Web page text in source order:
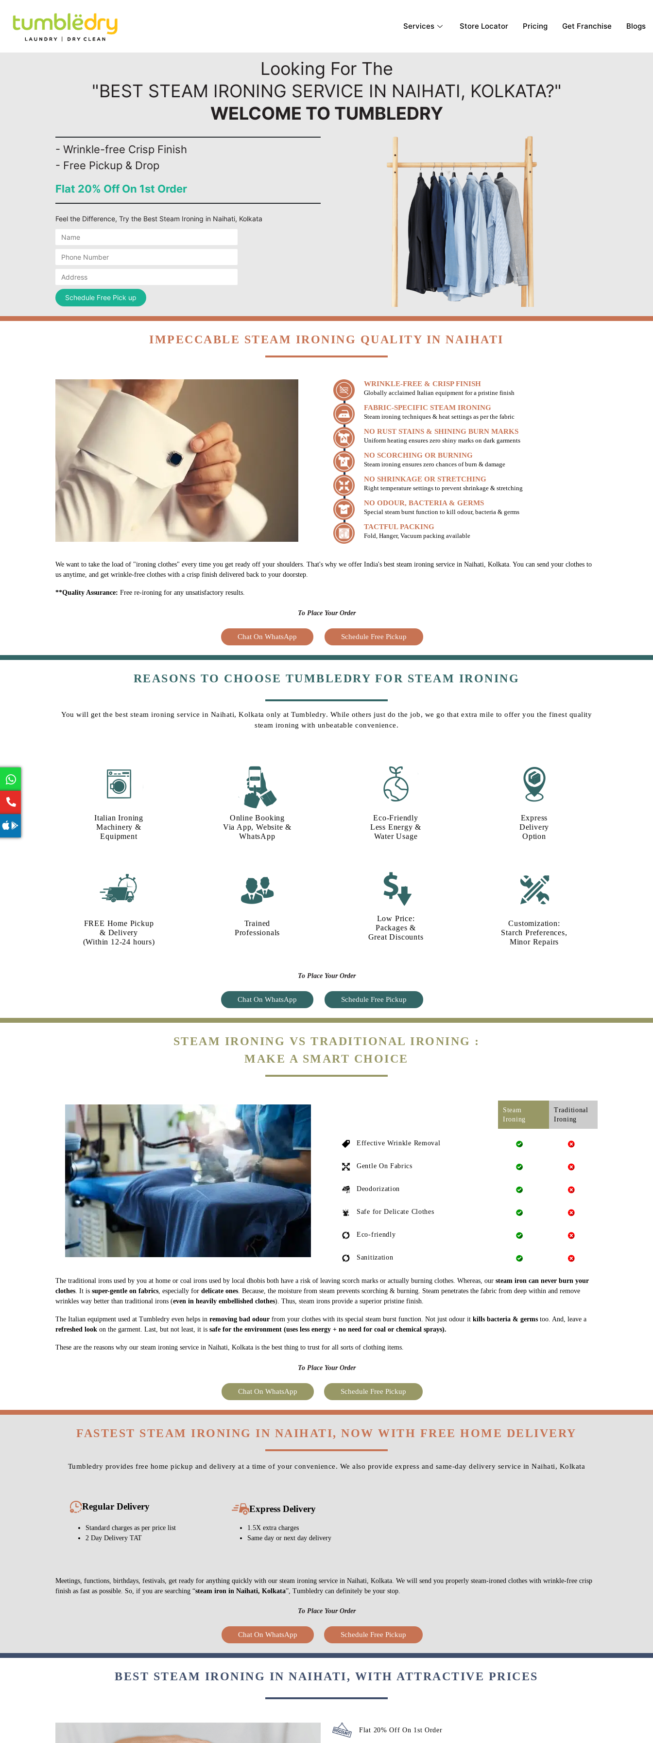
Services Store Locator Pricing Get Franchise Blogs
Looking For The
"BEST STEAM IRONING SERVICE IN NAIHATI, KOLKATA?"
WELCOME TO TUMBLEDRY
- Wrinkle-free Crisp Finish
- Free Pickup & Drop
Flat 20% Off On 1st Order
Feel the Difference, Try the Best Steam Ironing in Naihati, Kolkata
IMPECCABLE STEAM IRONING QUALITY IN NAIHATI
WRINKLE-FREE & CRISP FINISH
Globally acclaimed Italian equipment for a pristine finish
FABRIC-SPECIFIC STEAM IRONING
Steam ironing techniques & heat settings as per the fabric
NO RUST STAINS & SHINING BURN MARKS
Uniform heating ensures zero shiny marks on dark garments
NO SCORCHING OR BURNING
Steam ironing ensures zero chances of burn & damage
NO SHRINKAGE OR STRETCHING
Right temperature settings to prevent shrinkage & stretching
NO ODOUR, BACTERIA & GERMS
Special steam burst function to kill odour, bacteria & germs
TACTFUL PACKING
Fold, Hanger, Vacuum packing available
We want to take the load of "ironing clothes" every time you get ready off your shoulders. That's why we offer India's best steam ironing service in Naihati, Kolkata. You can send your clothes to
us anytime, and get wrinkle-free clothes with a crisp finish delivered back to your doorstep.
**Quality Assurance: Free re-ironing for any unsatisfactory results.
To Place Your Order
Chat On WhatsApp Schedule Free Pickup
REASONS TO CHOOSE TUMBLEDRY FOR STEAM IRONING
You will get the best steam ironing service in Naihati, Kolkata only at Tumbledry. While others just do the job, we go that extra mile to offer you the finest quality
steam ironing with unbeatable convenience.
Italian Ironing
Machinery &
Equipment
Online Booking
Via App, Website &
WhatsApp
Eco-Friendly
Less Energy &
Water Usage​
Express
Delivery
Option​
FREE Home Pickup
& Delivery
(Within 12-24 hours)
Trained
Professionals
Low Price:
Packages &
Great Discounts
Customization:
Starch Preferences,
Minor Repairs
To Place Your Order
Chat On WhatsApp Schedule Free Pickup
STEAM IRONING VS TRADITIONAL IRONING :
MAKE A SMART CHOICE
Steam
Ironing
Traditional
Ironing
Effective Wrinkle Removal
Gentle On Fabrics
Deodorization
Safe for Delicate Clothes
Eco-friendly
Sanitization
The traditional irons used by you at home or coal irons used by local dhobis both have a risk of leaving scorch marks or actually burning clothes. Whereas, our steam iron can never burn your
clothes. It is super-gentle on fabrics, especially for delicate ones. Because, the moisture from steam prevents scorching & burning. Steam penetrates the fabric from deep within and remove
wrinkles way better than traditional irons (even in heavily embellished clothes). Thus, steam irons provide a superior pristine finish.
The Italian equipment used at Tumbledry even helps in removing bad odour from your clothes with its special steam burst function. Not just odour it kills bacteria & germs too. And, leave a
refreshed look on the garment. Last, but not least, it is safe for the environment (uses less energy + no need for coal or chemical sprays).
These are the reasons why our steam ironing service in Naihati, Kolkata is the best thing to trust for all sorts of clothing items.
To Place Your Order
Chat On WhatsApp Schedule Free Pickup
FASTEST STEAM IRONING IN NAIHATI, NOW WITH FREE HOME DELIVERY
Tumbledry provides free home pickup and delivery at a time of your convenience. We also provide express and same-day delivery service in Naihati, Kolkata
Regular Delivery
Standard charges as per price list
2 Day Delivery TAT
Express Delivery
1.5X extra charges
Same day or next day delivery
Meetings, functions, birthdays, festivals, get ready for anything quickly with our steam ironing service in Naihati, Kolkata. We will send you properly steam-ironed clothes with wrinkle-free crisp
finish as fast as possible. So, if you are searching “steam iron in Naihati, Kolkata”, Tumbledry can definitely be your stop.
To Place Your Order
Chat On WhatsApp Schedule Free Pickup
BEST STEAM IRONING IN NAIHATI, WITH ATTRACTIVE PRICES
Flat 20% Off On 1st Order